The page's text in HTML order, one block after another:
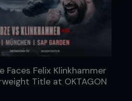
Faces Felix Klinkhammer
Title at OKTAGON